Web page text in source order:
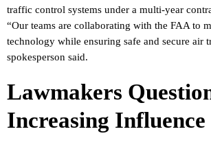
traffic control systems under a multi-year
“Our teams are collaborating with the FAA to
technology while ensuring safe and secure air
spokesperson said.
Lawmakers
Increasing Influence